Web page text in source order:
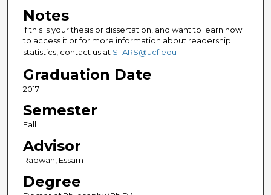
Notes
If this is your thesis or dissertation, and want to learn how
to access it or for more information about readership
statistics, contact us at STARS@ucf.edu
Graduation Date
2017
Semester
Fall
Advisor
Radwan, Essam
Degree